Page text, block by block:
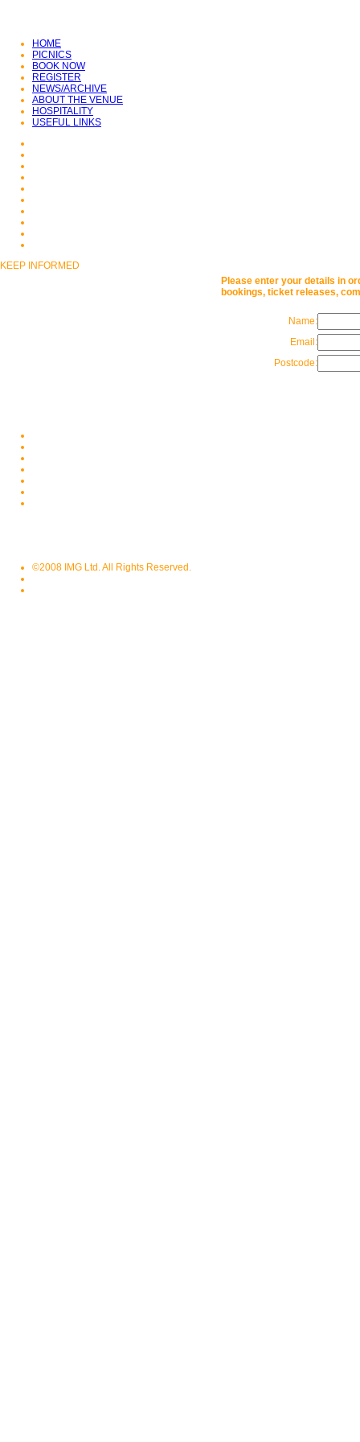
HOME
PICNICS
BOOK NOW
REGISTER
NEWS/ARCHIVE
ABOUT THE VENUE
HOSPITALITY
USEFUL LINKS
KEEP INFORMED
Please enter your details in
bookings, ticket releases,
Name:
Email:
Postcode:
©2008 IMG Ltd. All Rights Reserved.